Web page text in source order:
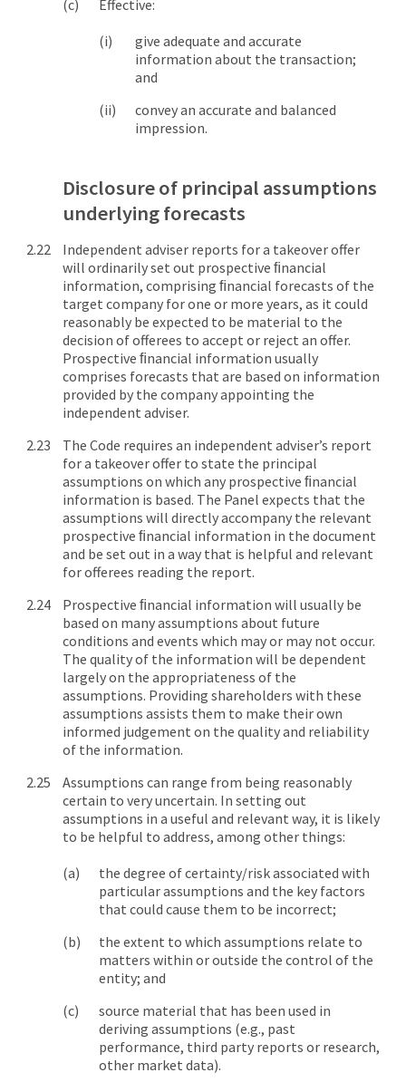
Effective:
give adequate and accurate
information about the transaction;
and
convey an accurate and balanced
impression.
Disclosure of principal assumptions
underlying forecasts
Independent adviser reports for a takeover offer
will ordinarily set out prospective ﬁnancial
information, comprising ﬁnancial forecasts of the
target company for one or more years, as it could
reasonably be expected to be material to the
decision of offerees to accept or reject an offer.
Prospective ﬁnancial information usually
comprises forecasts that are based on information
provided by the company appointing the
independent adviser.
The Code requires an independent adviser’s report
for a takeover offer to state the principal
assumptions on which any prospective ﬁnancial
information is based. The Panel expects that the
assumptions will directly accompany the relevant
prospective ﬁnancial information in the document
and be set out in a way that is helpful and relevant
for offerees reading the report.
Prospective ﬁnancial information will usually be
based on many assumptions about future
conditions and events which may or may not occur.
The quality of the information will be dependent
largely on the appropriateness of the
assumptions. Providing shareholders with these
assumptions assists them to make their own
informed judgement on the quality and reliability
of the information.
Assumptions can range from being reasonably
certain to very uncertain. In setting out
assumptions in a useful and relevant way, it is likely
to be helpful to address, among other things:
the degree of certainty/risk associated with
particular assumptions and the key factors
that could cause them to be incorrect;
the extent to which assumptions relate to
matters within or outside the control of the
entity; and
source material that has been used in
deriving assumptions (e.g., past
performance, third party reports or research,
other market data).